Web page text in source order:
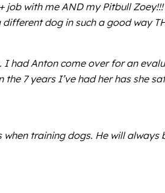
job with me AND my Pitbull
dog in such a good way
had Anton come over for an
7 years I’ve had her has
training dogs. He will